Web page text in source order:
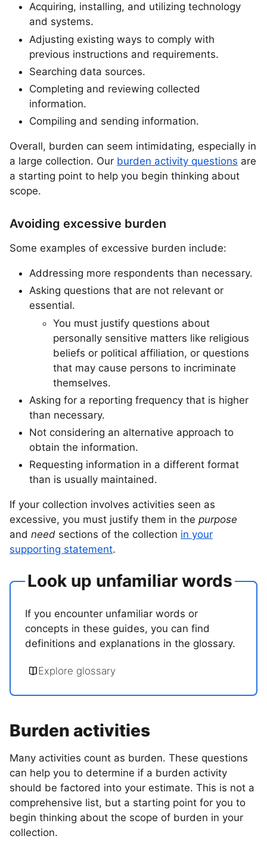
Acquiring, installing, and utilizing technology
and systems.
Adjusting existing ways to comply with
previous instructions and requirements.
Searching data sources.
Completing and reviewing collected
information.
Compiling and sending information.
Overall, burden can seem intimidating, especially in
a large collection. Our burden activity questions are
a starting point to help you begin thinking about
scope.
Avoiding excessive burden
Some examples of excessive burden include:
Addressing more respondents than necessary.
Asking questions that are not relevant or
essential.
You must justify questions about
personally sensitive matters like religious
beliefs or political affiliation, or questions
that may cause persons to incriminate
themselves.
Asking for a reporting frequency that is higher
than necessary.
Not considering an alternative approach to
obtain the information.
Requesting information in a different format
than is usually maintained.
If your collection involves activities seen as
excessive, you must justify them in the purpose
and need sections of the collection in your
supporting statement.
Look up unfamiliar words
If you encounter unfamiliar words or
concepts in these guides, you can find
definitions and explanations in the glossary.
Explore glossary
Burden activities
Many activities count as burden. These questions
can help you to determine if a burden activity
should be factored into your estimate. This is not a
comprehensive list, but a starting point for you to
begin thinking about the scope of burden in your
collection.